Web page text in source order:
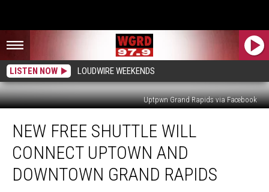
LISTEN NOW LOUDWIRE WEEKENDS
Uptpwn Grand Rapids via Facebook
Free
Shuttle
Connect
Uptown
NEW FREE SHUTTLE WILL
CONNECT UPTOWN AND
DOWNTOWN GRAND RAPIDS